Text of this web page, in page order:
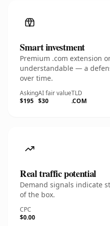
Smart investment
Premium .com extension
understandable — a
over time.
Asking
$195
AI fair value
$30
TLD
.COM
Real traffic potential
Demand signals indicate
of the box.
CPC
$0.00